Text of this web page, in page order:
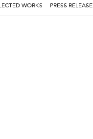
WORKS PRESS RELEASE